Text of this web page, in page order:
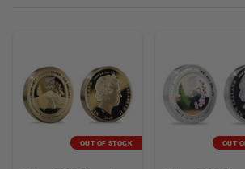
OUT OF STOCK OUT